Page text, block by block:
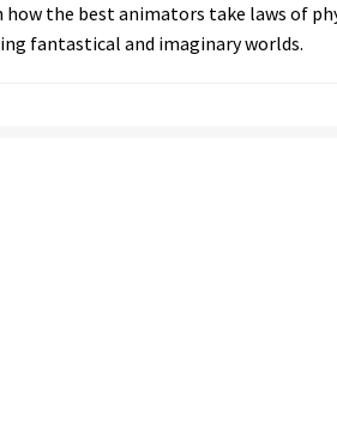
how the best animators take laws of
fantastical and imaginary worlds.